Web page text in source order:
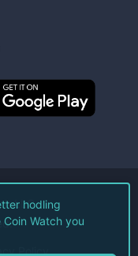
LLC.
Policy
hodling
Watch you